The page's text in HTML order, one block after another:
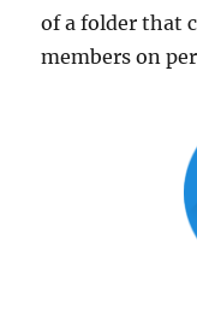
of a folder that
members on